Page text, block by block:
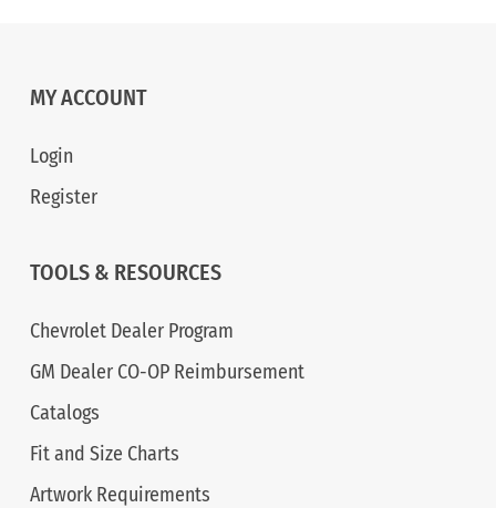
MY ACCOUNT
Login
Register
TOOLS & RESOURCES
Chevrolet Dealer Program
GM Dealer CO-OP Reimbursement
Catalogs
Fit and Size Charts
Artwork Requirements